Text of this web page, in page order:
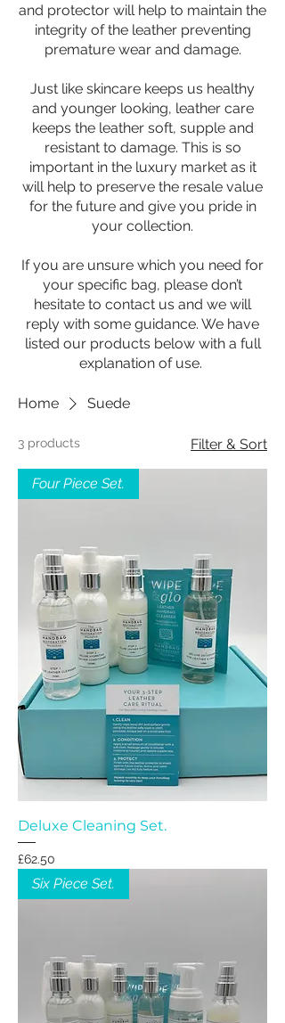
and protector will help to maintain the
integrity of the leather preventing
premature wear and damage.
Just like skincare keeps us healthy
and younger looking, leather care
keeps the leather soft, supple and
resistant to damage. This is so
important in the luxury market as it
will help to preserve the resale value
for the future and give you pride in
your collection.
If you are unsure which you need for
your specific bag, please don’t
hesitate to contact us and we will
reply with some guidance. We have
listed our products below with a full
explanation of use.
Home Suede
3 products Filter & Sort
Four Piece Set.
Deluxe Cleaning Set.
Price
£62.50
Six Piece Set.